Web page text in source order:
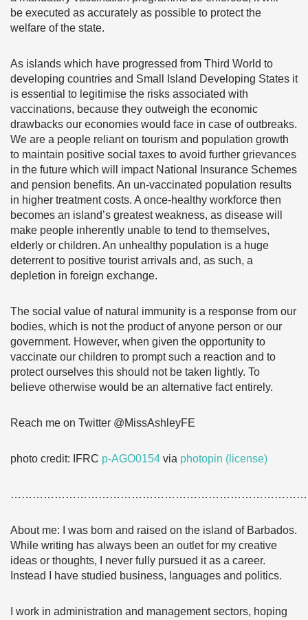
be executed as accurately as possible to protect the
welfare of the state.
As islands which have progressed from Third World to
developing countries and Small Island Developing States it
is essential to legitimise the risks associated with
vaccinations, because they outweigh the economic
drawbacks our economies would face in case of outbreaks.
We are a people reliant on tourism and population growth
to maintain positive social taxes to avoid further grievances
in the future which will impact National Insurance Schemes
and pension benefits. An un-vaccinated population results
in higher treatment costs. A once-healthy workforce then
becomes an island’s greatest weakness, as disease will
make people inherently unable to tend to themselves,
elderly or children. An unhealthy population is a huge
deterrent to positive tourist arrivals and, as such, a
depletion in foreign exchange.
The social value of natural immunity is a response from our
bodies, which is not the product of anyone person or our
government. However, when given the opportunity to
vaccinate our children to prompt such a reaction and to
protect ourselves this should not be taken lightly. To
believe otherwise would be an alternative fact entirely.
Reach me on Twitter @MissAshleyFE
photo credit: IFRC p-AGO0154 via photopin (license)
About me: I was born and raised on the island of Barbados.
While writing has always been an outlet for my creative
ideas or thoughts, I never fully pursued it as a career.
Instead I have studied business, languages and politics.
I work in administration and management sectors, hoping